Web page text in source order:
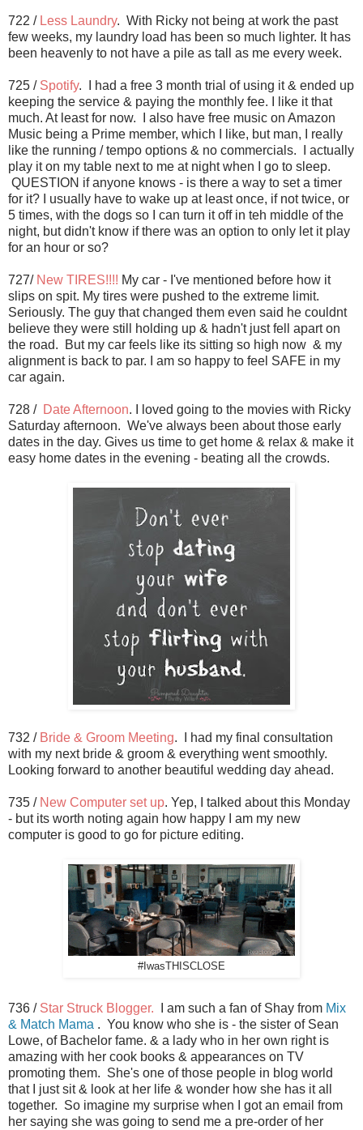
722 / Less Laundry. With Ricky not being at work the past
few weeks, my laundry load has been so much lighter. It has
been heavenly to not have a pile as tall as me every week.
725 / Spotify. I had a free 3 month trial of using it & ended up
keeping the service & paying the monthly fee. I like it that
much. At least for now. I also have free music on Amazon
Music being a Prime member, which I like, but man, I really
like the running / tempo options & no commercials. I actually
play it on my table next to me at night when I go to sleep.
QUESTION if anyone knows - is there a way to set a timer
for it? I usually have to wake up at least once, if not twice, or
5 times, with the dogs so I can turn it off in teh middle of the
night, but didn't know if there was an option to only let it play
for an hour or so?
727/ New TIRES!!!! My car - I've mentioned before how it
slips on spit. My tires were pushed to the extreme limit.
Seriously. The guy that changed them even said he couldnt
believe they were still holding up & hadn't just fell apart on
the road. But my car feels like its sitting so high now & my
alignment is back to par. I am so happy to feel SAFE in my
car again.
728 / Date Afternoon. I loved going to the movies with Ricky
Saturday afternoon. We've always been about those early
dates in the day. Gives us time to get home & relax & make it
easy home dates in the evening - beating all the crowds.
732 / Bride & Groom Meeting. I had my final consultation
with my next bride & groom & everything went smoothly.
Looking forward to another beautiful wedding day ahead.
735 /New Computer set up. Yep, I talked about this Monday
- but its worth noting again how happy I am my new
computer is good to go for picture editing.
#IwasTHISCLOSE
736 / Star Struck Blogger. I am such a fan of Shay from Mix
& Match Mama . You know who she is - the sister of Sean
Lowe, of Bachelor fame. & a lady who in her own right is
amazing with her cook books & appearances on TV
promoting them. She's one of those people in blog world
that I just sit & look at her life & wonder how she has it all
together. So imagine my surprise when I got an email from
her saying she was going to send me a pre-order of her